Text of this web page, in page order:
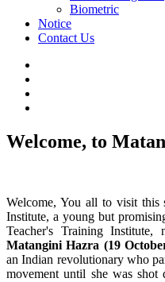
Biometric
Notice
Contact Us
Welcome, to
Welcome, You all to visit this
Institute, a young but
Teacher's Training
Matangini Hazra (19
an Indian revolutionary who
movement until she was